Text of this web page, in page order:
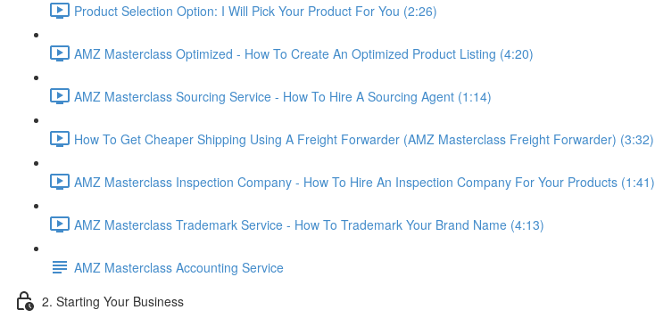
Product Selection Option: I Will Pick Your Product For You (2:26)
AMZ Masterclass Optimized - How To Create An Optimized Product Listing (4:20)
AMZ Masterclass Sourcing Service - How To Hire A Sourcing Agent (1:14)
How To Get Cheaper Shipping Using A Freight Forwarder (AMZ Masterclass Freight Forwarder) (3:32)
AMZ Masterclass Inspection Company - How To Hire An Inspection Company For Your Products (1:41)
AMZ Masterclass Trademark Service - How To Trademark Your Brand Name (4:13)
AMZ Masterclass Accounting Service
2. Starting Your Business